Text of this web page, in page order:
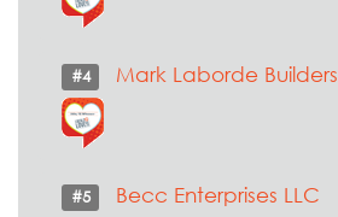
#4 Mark Laborde Builders
#5 Becc Enterprises LLC